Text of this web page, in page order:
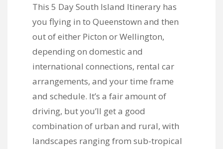
This 5 Day South Island Itinerary has
you flying in to Queenstown and then
out of either Picton or Wellington,
depending on domestic and
international connections, rental car
arrangements, and your time frame
and schedule. It’s a fair amount of
driving, but you’ll get a good
combination of urban and rural, with
landscapes ranging from sub-tropical